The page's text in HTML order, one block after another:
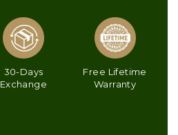
30-Days
Exchange
Free Lifetime
Warranty